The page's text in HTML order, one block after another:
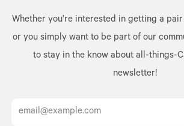
Whether you're interested in getting a pair
or you simply want to be part of our
to stay in the know about all-things-
newsletter!